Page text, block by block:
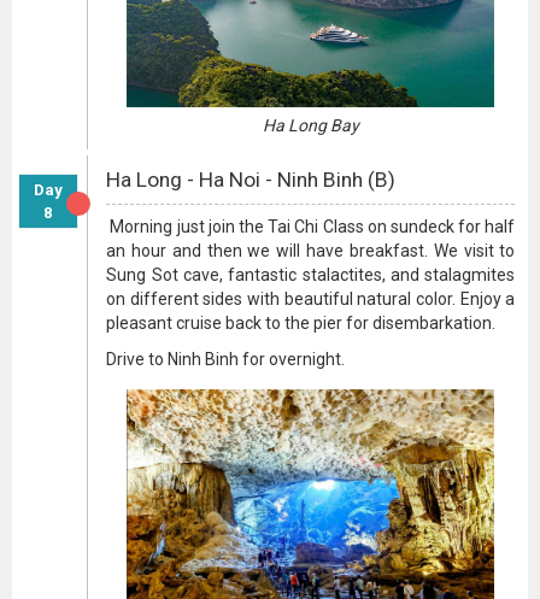
Ha Long Bay
Day
8
Ha Long - Ha Noi - Ninh Binh (B)
Morning just join the Tai Chi Class on sundeck for half
an hour and then we will have breakfast. We visit to
Sung Sot cave, fantastic stalactites, and stalagmites
on different sides with beautiful natural color. Enjoy a
pleasant cruise back to the pier for disembarkation.
Drive to Ninh Binh for overnight.